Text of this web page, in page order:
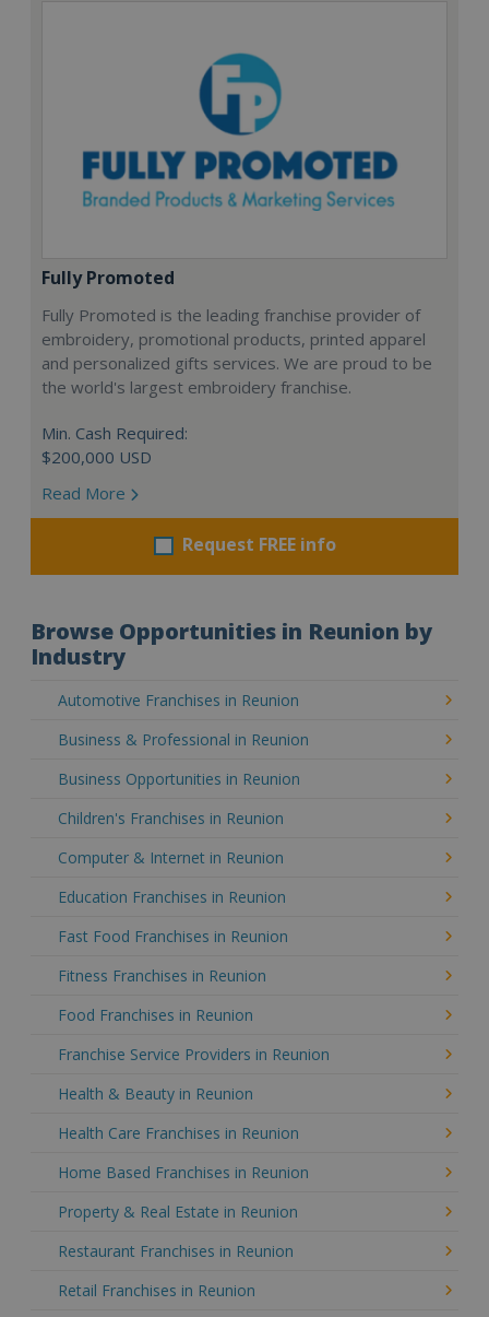
Fully Promoted
Fully Promoted is the leading franchise provider of
embroidery, promotional products, printed apparel
and personalized gifts services. We are proud to be
the world's largest embroidery franchise.
Min. Cash Required:
$200,000 USD
Read More
Request FREE info
Browse Opportunities in Reunion by
Industry
Automotive Franchises in Reunion
Business & Professional in Reunion
Business Opportunities in Reunion
Children's Franchises in Reunion
Computer & Internet in Reunion
Education Franchises in Reunion
Fast Food Franchises in Reunion
Fitness Franchises in Reunion
Food Franchises in Reunion
Franchise Service Providers in Reunion
Health & Beauty in Reunion
Health Care Franchises in Reunion
Home Based Franchises in Reunion
Property & Real Estate in Reunion
Restaurant Franchises in Reunion
Retail Franchises in Reunion